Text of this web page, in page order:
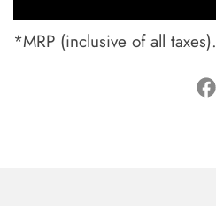
*MRP (inclusive of all taxes).